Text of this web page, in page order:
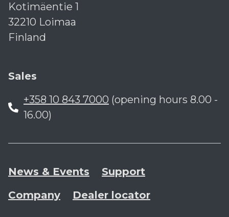
Kotimäentie 1
32210 Loimaa
Finland
Sales
+358 10 843 7000 (opening hours 8.00 -
16.00)
News & Events
Support
Company
Dealer locator